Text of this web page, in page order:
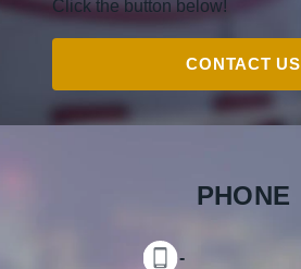
PHONE
-
Click the button below!
CONTACT US